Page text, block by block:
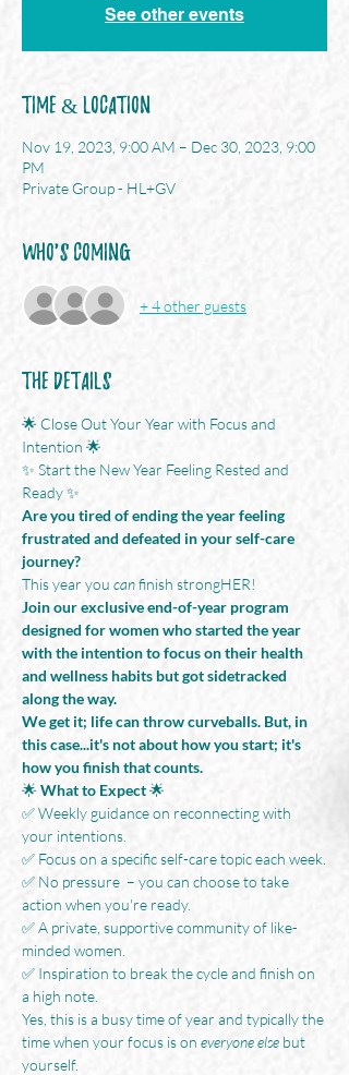
See other events
Time & Location
Nov 19, 2023, 9:00 AM – Dec 30, 2023, 9:00
PM
Private Group - HL+GV
Who's Coming
+ 4 other guests
The Details
🌟 Close Out Your Year with Focus and
Intention 🌟
✨ Start the New Year Feeling Rested and
Ready ✨
Are you tired of ending the year feeling
frustrated and defeated in your self-care
journey?
This year you can finish strongHER!
Join our exclusive end-of-year program
designed for women who started the year
with the intention to focus on their health
and wellness habits but got sidetracked
along the way.
We get it; life can throw curveballs. But, in
this case...it's not about how you start; it's
how you finish that counts.
🌟 What to Expect 🌟
✅ Weekly guidance on reconnecting with
your intentions.
✅ Focus on a specific self-care topic each week.
✅ No pressure  – you can choose to take
action when you're ready.
✅ A private, supportive community of like-
minded women.
✅ Inspiration to break the cycle and finish on
a high note.
Yes, this is a busy time of year and typically the
time when your focus is on everyone else but
yourself.